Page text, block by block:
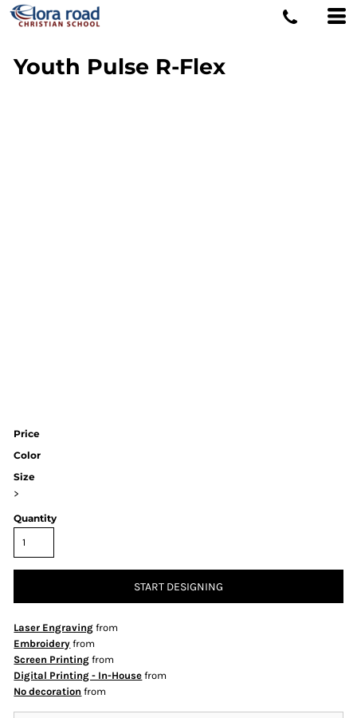
Youth Pulse R-Flex
Price
Color
Size
>
Quantity
START DESIGNING
Laser Engraving from
Embroidery from
Screen Printing from
Digital Printing - In-House from
No decoration from